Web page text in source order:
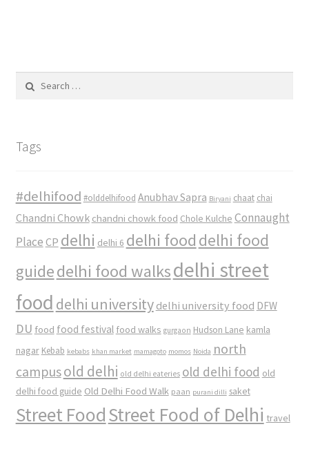
Tags
#delhifood #olddelhifood Anubhav Sapra Biryani chaat chai
Chandni Chowk chandni chowk food Chole Kulche Connaught
Place CP delhi delhi 6 delhi food delhi food
guidedelhi food walksdelhi street
food delhi university delhi university food DFW
DU food food festival food walks gurgaon Hudson Lane kamla
nagar Kebab kebabs khan market mamagoto momos Noida north
campusold delhi old delhi eateries old delhi food old
delhi food guide Old Delhi Food Walk paan purani dilli saket
Street FoodStreet Food of Delhi travel